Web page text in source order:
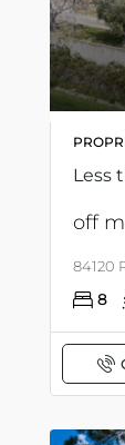
Less
84120
8